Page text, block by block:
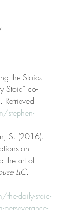
the Stoics:
Stoic” co-
Retrieved
stephen-
S. (2016).
on
the art of
LLC.
daily-stoic-
perseverance-